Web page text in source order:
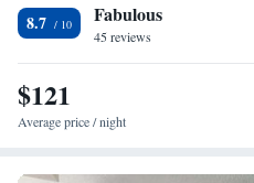
Stovetop • Toaster
Facilities
Toaster • TV • Refrigerator •
Sofa bed • Telephone • Fan •
Radio • Air conditioning • Tea/
8.7 Fabulous
45 reviews
$121
Average price / night